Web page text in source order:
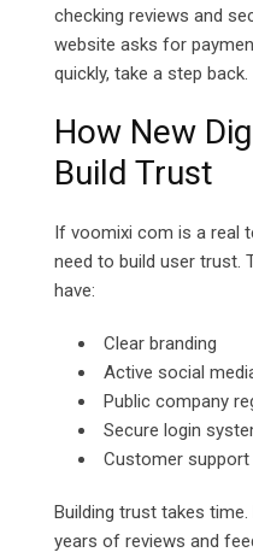
checking reviews and
website asks for
quickly, take a step back.
How New
Build Trust
If voomixi com is a real
need to build user trust.
have:
Clear branding
Active social
Public company
Secure login
Customer
Building trust takes
years of reviews and